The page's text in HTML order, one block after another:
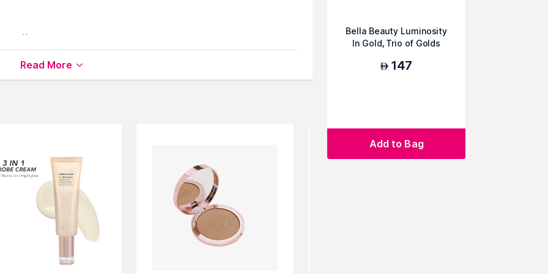
your skin
Read More
Bella Beauty Luminosity
In Gold, Trio of Golds
AED 147
Add to Bag